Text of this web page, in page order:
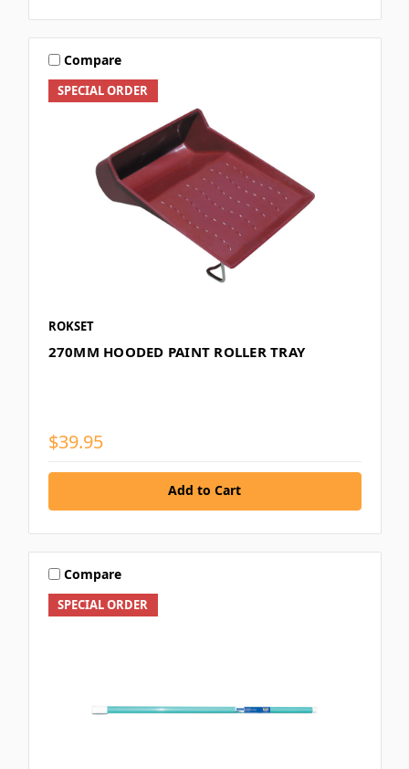
SPECIAL ORDER
Compare
ROKSET
270MM HOODED PAINT ROLLER TRAY
$39.95
Add to Cart
SPECIAL ORDER
Compare